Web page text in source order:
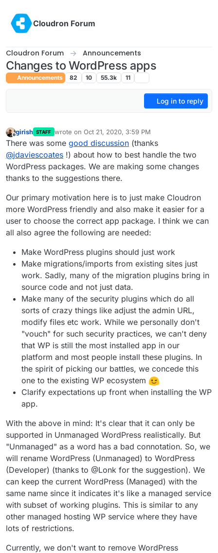
Cloudron Forum
Cloudron Forum Announcements
Changes to WordPress apps
Announcements 82 10 55.3k 11
Log in to reply
girish STAFF wrote on Oct 21, 2020, 3:59 PM
last edited by girishOct 21, 2020, 4:47 PM
There was some good discussion (thanks
@jdaviescoates !) about how to best handle the two
WordPress packages. We are making some changes
thanks to the suggestions there.
Our primary motivation here is to just make Cloudron
more WordPress friendly and also make it easier for a
user to choose the correct app package. I think we can
all also agree the following are needed:
Make WordPress plugins should just work
Make migrations/imports from existing sites just
work. Sadly, many of the migration plugins bring in
source code and not just data.
Make many of the security plugins which do all
sorts of crazy things like adjust the admin URL,
modify files etc work. While we personally don't
"vouch" for such security practices, we can't deny
that WP is still the most installed app in our
platform and most people install these plugins. In
the spirit of picking our battles, we concede this
one to the existing WP ecosystem
Clarify expectations up front when installing the WP
app.
With the above in mind: It's clear that it can only be
supported in Unmanaged WordPress realistically. But
"Unmanaged" as a word has a bad connotation. So, we
will rename WordPress (Unmanaged) to WordPress
(Developer) (thanks to @Lonk for the suggestion). We
can keep the current WordPress (Managed) with the
same name since it indicates it's like a managed service
with subset of working plugins. This is similar to any
other managed hosting WP service where they have
lots of restrictions.
Currently, we don't want to remove WordPress